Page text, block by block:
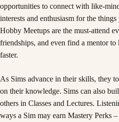
opportunities to connect with like-
interests and enthusiasm for the
Hobby Meetups are the must-attend
friendships, and even find a mentor
faster.
As Sims advance in their skills, they
on their knowledge. Sims can also
others in Classes and Lectures.
ways a Sim may earn Mastery Perks